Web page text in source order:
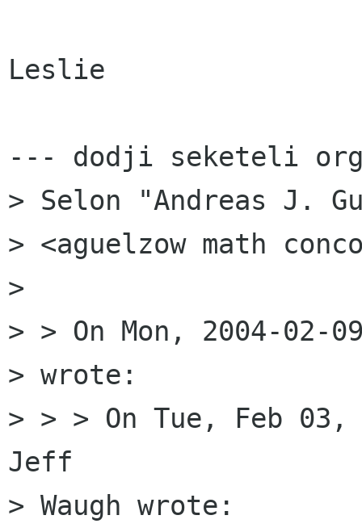
Leslie
--- dodji seketeli
> Selon "Andreas J.
> <aguelzow math
>
> > On Mon, 2004-
> wrote:
> > > On Tue, Feb 03,
Jeff
> Waugh wrote: